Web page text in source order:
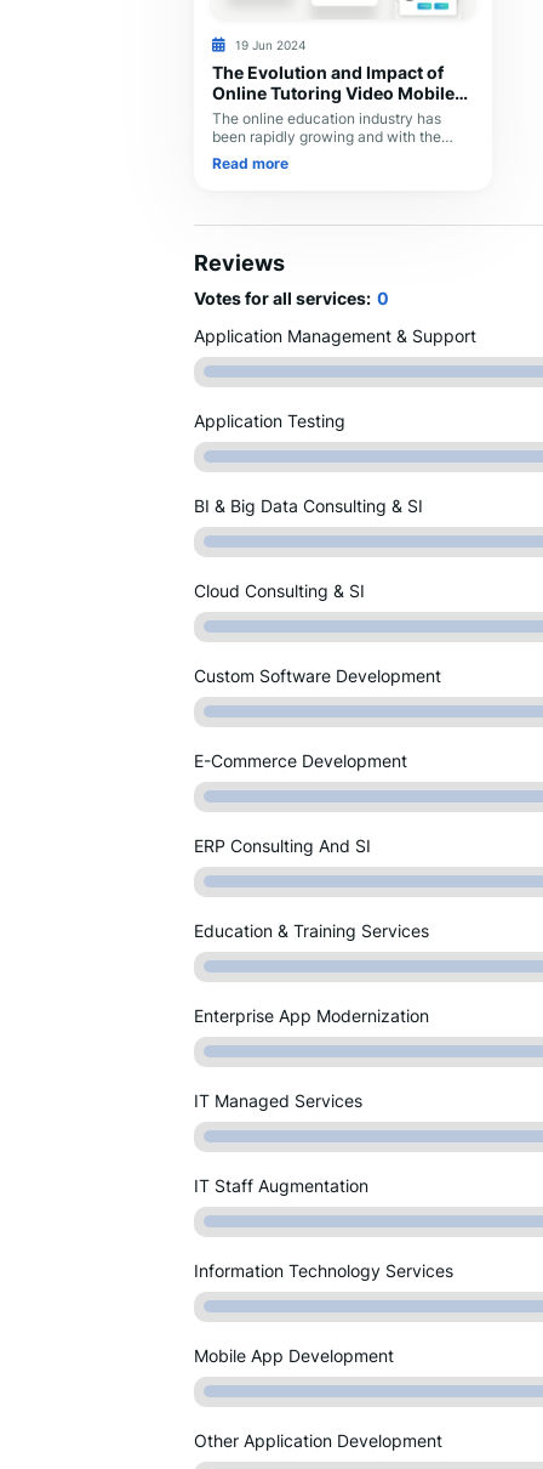
19 Jun 2024
The Evolution and Impact of
Online Tutoring Video Mobile
Apps in 2024
The online education industry has
been rapidly growing and with the
advent of technology, it has become
easier to learn new skills and
modern way of learning that involves
and a student. Dexoc developed an
offers a user-friendly interface to
tutors to enhance their learning
experience.
Read more
Reviews
Votes for all services: 0
Application Management & Support
Application Testing
BI & Big Data Consulting & SI
Cloud Consulting & SI
Custom Software Development
E-Commerce Development
ERP Consulting And SI
Education & Training Services
Enterprise App Modernization
IT Managed Services
IT Staff Augmentation
Information Technology Services
Mobile App Development
Other Application Development